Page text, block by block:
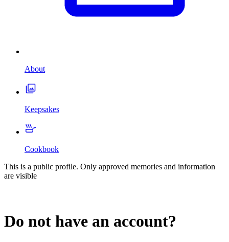
About
Keepsakes
Cookbook
This is a public profile. Only approved memories and information
are visible
Do not have an account?